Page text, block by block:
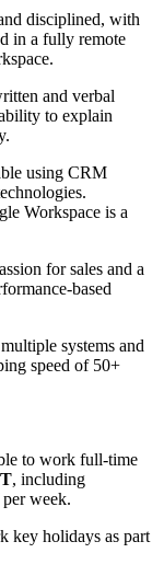
disciplined, with
in a fully remote
and verbal
to explain
using CRM
Workspace is a
for sales and a
based
systems and
speed of 50+
to work full-time
, including
week.
key holidays as part